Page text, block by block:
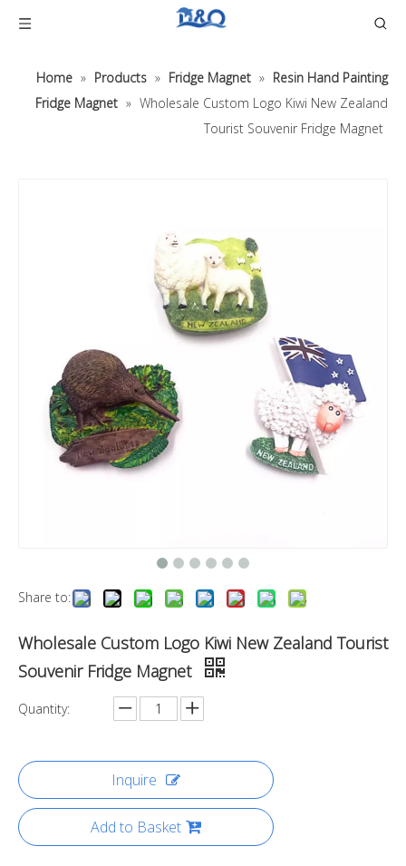
Home » Products » Fridge Magnet » Resin Hand Painting
Fridge Magnet » Wholesale Custom Logo Kiwi New Zealand
Tourist Souvenir Fridge Magnet
Share to:
Wholesale Custom Logo Kiwi New Zealand Tourist
Souvenir Fridge Magnet
Quantity:
Inquire
Add to Basket